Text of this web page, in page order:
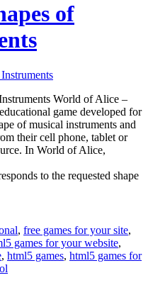
of
World of Alice –
game developed for
of musical instruments and
their cell phone, tablet or
In World of Alice,
to the requested shape
, free games for your site,
games for your website,
, html5 games, html5 games for